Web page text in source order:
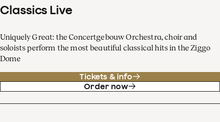
Classics Live
Uniquely Great: the Concertgebouw Orchestra, choir and
soloists perform the most beautiful classical hits in the Ziggo
Dome
Tickets & info
Order now